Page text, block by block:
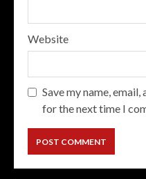
Website
Save my name,
for the next time I